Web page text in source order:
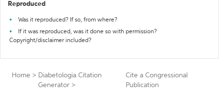
Reproduced
Was it reproduced? If so, from where?
If it was reproduced, was it done so with permission?
Copyright/disclaimer included?
Home > Diabetologia Citation
Generator >
Cite a Congressional
Publication